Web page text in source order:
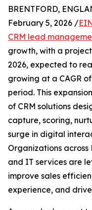
BRENTFORD,
February 5, 2026 /
CRM lead
growth, with a
2026, expected to
growing at a CAGR
period. This
of CRM solutions
capture, scoring,
surge in digital
Organizations
and IT services are
improve sales
experience, and